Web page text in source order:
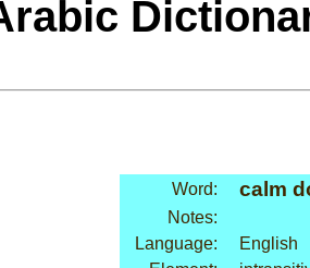
Word: calm
Notes:
Language:
English